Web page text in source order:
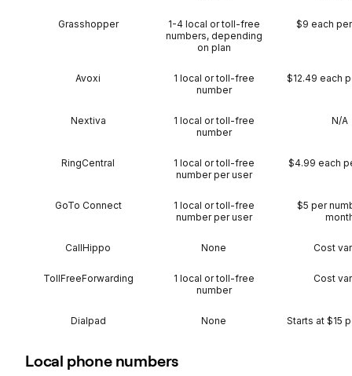
Grasshopper
1-4 local or toll-free
numbers, depending
on plan
$9 each
Avoxi
1 local or toll-free
number
$12.49 each
Nextiva
1 local or toll-free
number
N/A
RingCentral
1 local or toll-free
number per user
$4.99 each
GoTo Connect
1 local or toll-free
number per user
$5 per
CallHippo None Cost
TollFreeForwarding
1 local or toll-free
number
Cost
Dialpad None Starts at $15
Local phone numbers